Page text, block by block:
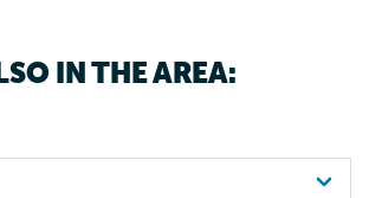
IN THE AREA: